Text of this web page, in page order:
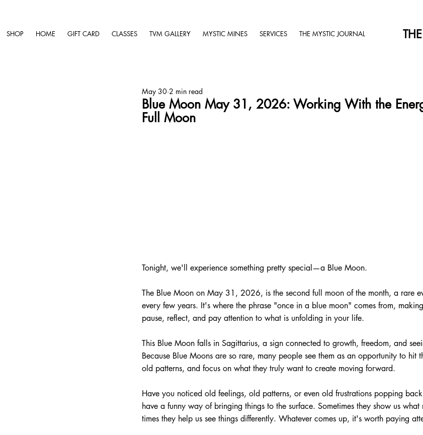
SHOP HOME GIFT CARD CLASSES TVM GALLERY MYSTIC MINES SERVICES THE MYSTIC JOURNAL
Blue Moon May 31, 2026: Working With the
Full Moon
May 30 2 min read
Tonight, we'll experience something pretty special—a Blue Moon.
The Blue Moon on May 31, 2026, is the second full moon of the month, a rare
every few years. It's where the phrase "once in a blue moon" comes from,
pause, reflect, and pay attention to what is unfolding in your life.
This Blue Moon falls in Sagittarius, a sign connected to growth, freedom, and
Because Blue Moons are so rare, many people see them as an opportunity to hit
old patterns, and focus on what they truly want to create moving forward.
Have you noticed old feelings, old patterns, or even old frustrations popping
have a funny way of bringing things to the surface. Sometimes they show us
times they help us see things differently. Whatever comes up, it's worth paying